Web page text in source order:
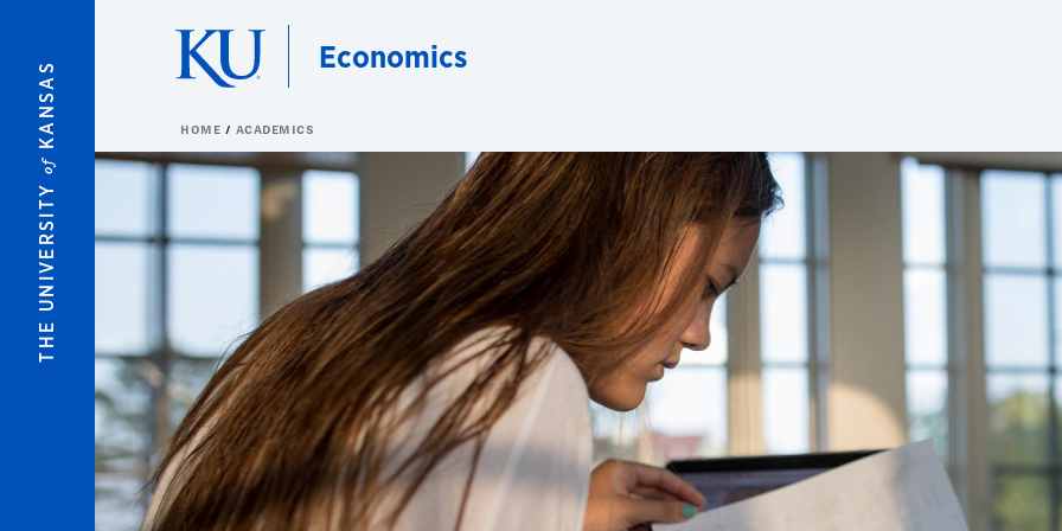
THE UNIVERSITY
of
KANSAS
Economics
HOME ACADEMICS